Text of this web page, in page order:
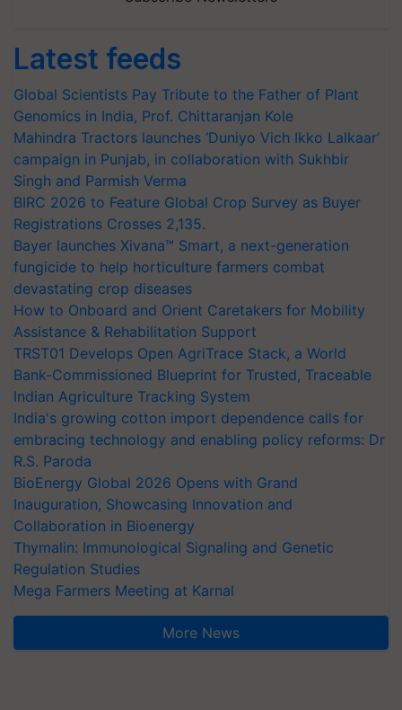
Global Scientists Pay Tribute to the Father of Plant
Genomics in India, Prof. Chittaranjan Kole
Mahindra Tractors launches ‘Duniyo Vich Ikko Lalkaar’
campaign in Punjab, in collaboration with Sukhbir
Singh and Parmish Verma
BIRC 2026 to Feature Global Crop Survey as Buyer
Registrations Crosses 2,135.
Bayer launches Xivana™ Smart, a next-generation
fungicide to help horticulture farmers combat
devastating crop diseases
How to Onboard and Orient Caretakers for Mobility
Assistance & Rehabilitation Support
TRST01 Develops Open AgriTrace Stack, a World
Bank-Commissioned Blueprint for Trusted, Traceable
Indian Agriculture Tracking System
India's growing cotton import dependence calls for
embracing technology and enabling policy reforms: Dr
R.S. Paroda
BioEnergy Global 2026 Opens with Grand
Inauguration, Showcasing Innovation and
Collaboration in Bioenergy
Thymalin: Immunological Signaling and Genetic
Regulation Studies
Mega Farmers Meeting at Karnal